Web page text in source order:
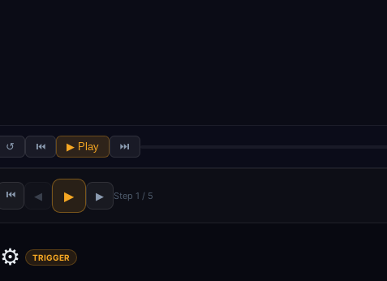
↺ ⏮ ▶ Play ⏭
⏮ ◀ ▶ ▶ Step 1 / 5
⚙️ TRIGGER